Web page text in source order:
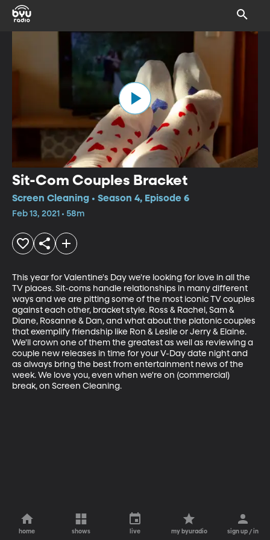
Sit-Com Couples Bracket
Screen Cleaning • Season 4, Episode 6
Feb 13, 2021 • 58m
This year for Valentine's Day we're looking for love in all the
TV places. Sit-coms handle relationships in many different
ways and we are pitting some of the most iconic TV couples
against each other, bracket style. Ross & Rachel, Sam &
Diane, Rosanne & Dan, and what about the platonic couples
that exemplify friendship like Ron & Leslie or Jerry & Elaine.
We'll crown one of them the greatest as well as reviewing a
couple new releases in time for your V-Day date night and
as always bring the best from entertainment news of the
week. We love you, even when we're on (commercial)
break, on Screen Cleaning.
home shows live my byuradio sign up / in